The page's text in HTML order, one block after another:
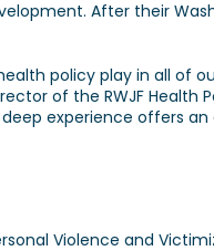
After their
policy play in all of
of the RWJF Health
experience offers
Violence and